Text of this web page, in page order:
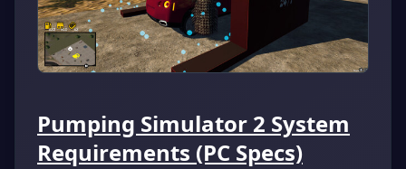
Pumping Simulator 2 System
Requirements (PC Specs)